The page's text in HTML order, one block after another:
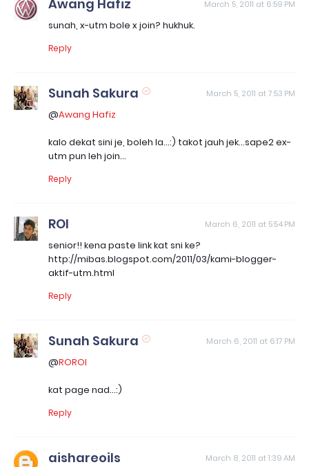
Awang Hafiz March 5, 2011 at 6:59 PM
sunah, x-utm bole x join? hukhuk.
Reply
Sunah Sakura March 5, 2011 at 7:53 PM
@Awang Hafiz
kalo dekat sini je, boleh la...:) takot jauh jek...sape2 ex-
utm pun leh join...
Reply
ROI March 6, 2011 at 5:54 PM
senior!! kena paste link kat sni ke?
http://mibas.blogspot.com/2011/03/kami-blogger-
aktif-utm.html
Reply
Sunah Sakura March 6, 2011 at 6:17 PM
@ROROI
kat page nad...:)
Reply
aishareoils March 8, 2011 at 1:39 AM